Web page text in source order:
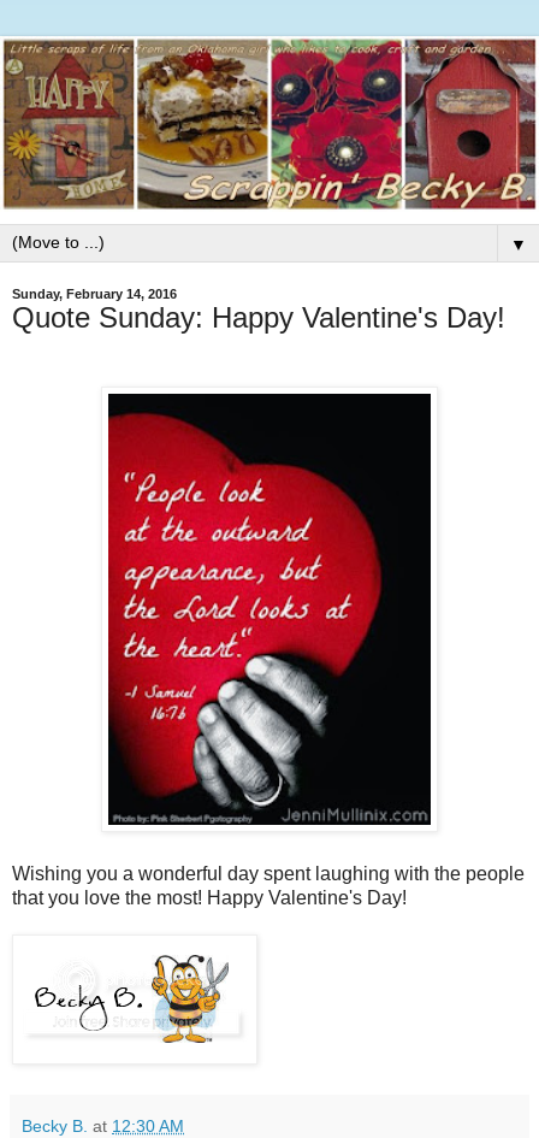
▼
Sunday, February 14, 2016
Quote Sunday: Happy Valentine's Day!
Wishing you a wonderful day spent laughing with the people
that you love the most! Happy Valentine's Day!
Becky B. at 12:30 AM